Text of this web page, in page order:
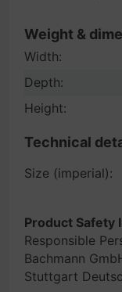
Weight &
Width:
Depth:
Height:
Technical
Size (imperial):
Product Safety
Responsible
Bachmann
Stuttgart